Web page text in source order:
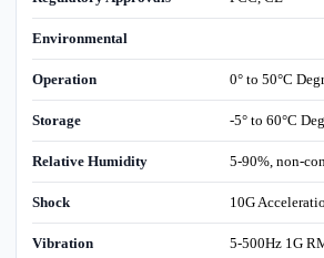
Environmental
Operation 0° to 50°C
Storage -5° to 60°C
Relative Humidity 5-90%, non-
Shock 10G
Vibration 5-500Hz 1G